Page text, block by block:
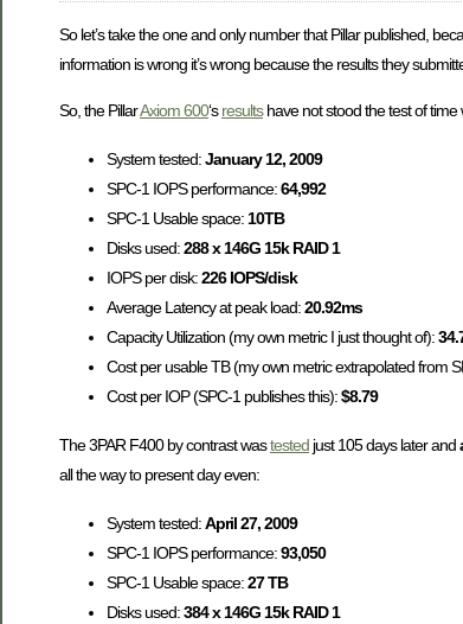
So let’s take the one and only number that Pillar published,
information is wrong it’s wrong because the results they
So, the PillarAxiom 600‘sresultshave not stood the test of time
System tested:January 12, 2009
SPC-1 IOPS performance:64,992
SPC-1 Usable space: 10TB
Disks used:288 x 146G 15k RAID 1
IOPS per disk:226 IOPS/disk
Average Latency at peak load:20.92ms
Capacity Utilization (my own metric I just thought of):
Cost per usable TB (my own metric extrapolated from
Cost per IOP (SPC-1 publishes this):$8.79
The 3PAR F400 by contrast wastested just 105 days later and
all the way to present day even:
System tested:April 27, 2009
SPC-1 IOPS performance:93,050
SPC-1 Usable space:27 TB
Disks used:384 x 146G 15k RAID 1